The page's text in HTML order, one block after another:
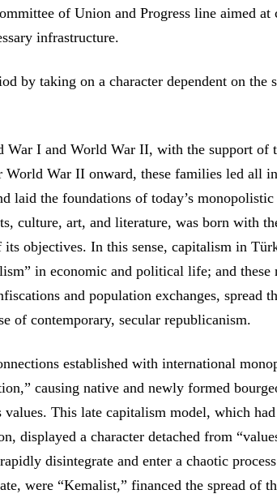
of Union and Progress line aimed at
infrastructure.
by taking on a character dependent on the
I and World War II, with the support of
War II onward, these families led all
laid the foundations of today’s
culture, art, and literature, was born with
objectives. In this sense, capitalism in
in economic and political life; and these
and population exchanges, spread
of contemporary, secular republicanism.
established with international
causing native and newly formed
This late capitalism model, which
displayed a character detached from
disintegrate and enter a chaotic
were “Kemalist,” financed the spread of